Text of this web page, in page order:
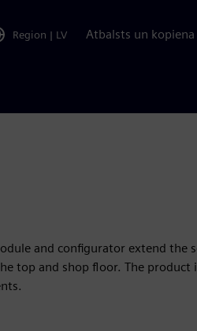
Region | LV Atbalsts un kopiena
and configurator extend the
top and shop floor. The product